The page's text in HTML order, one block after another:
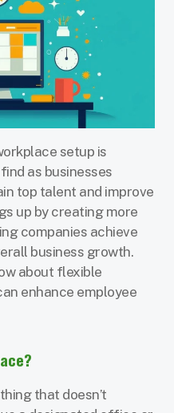
setup is
as businesses
top talent and improve
up by creating more
companies achieve
business growth.
about flexible
enhance employee
that doesn’t